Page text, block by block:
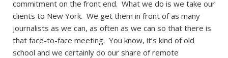
commitment on the front end. What we do is we take our
clients to New York. We get them in front of as many
journalists as we can, as often as we can so that there is
that face-to-face meeting. You know, it’s kind of old
school and we certainly do our share of remote